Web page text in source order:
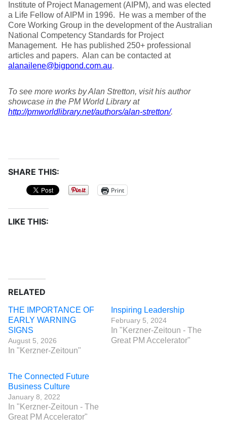
Institute of Project Management (AIPM), and was elected
a Life Fellow of AIPM in 1996. He was a member of the
Core Working Group in the development of the Australian
National Competency Standards for Project
Management. He has published 250+ professional
articles and papers. Alan can be contacted at
alanailene@bigpond.com.au.
To see more works by Alan Stretton, visit his author
showcase in the PM World Library at
http://pmworldlibrary.net/authors/alan-stretton/.
SHARE THIS:
Print
LIKE THIS:
RELATED
THE IMPORTANCE OF
EARLY WARNING
SIGNS
August 5, 2026
In "Kerzner-Zeitoun"
Inspiring Leadership
February 5, 2024
In "Kerzner-Zeitoun - The
Great PM Accelerator"
The Connected Future
Business Culture
January 8, 2022
In "Kerzner-Zeitoun - The
Great PM Accelerator"